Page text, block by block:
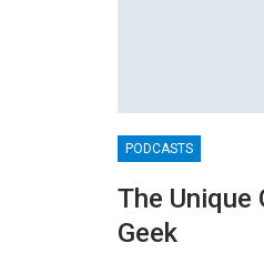
PODCASTS
The Unique
Geek